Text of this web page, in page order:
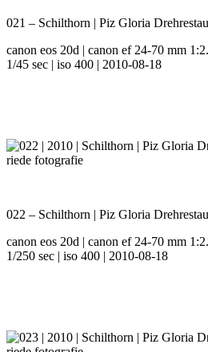
021 – Schilthorn | Piz Gloria
canon eos 20d | canon ef 24-70 mm
1/45 sec | iso 400 | 2010-08-18
022 – Schilthorn | Piz Gloria
canon eos 20d | canon ef 24-70 mm
1/250 sec | iso 400 | 2010-08-18